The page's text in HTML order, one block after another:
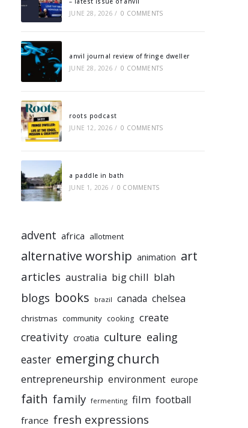
JUNE 28, 2026 / 0 COMMENTS
anvil journal review of fringe dweller
JUNE 28, 2026 / 0 COMMENTS
roots podcast
JUNE 12, 2026 / 0 COMMENTS
a paddle in bath
JUNE 1, 2026 / 0 COMMENTS
advent africa allotment
alternative worship animation art
articles australia big chill blah
blogs books brazil canada chelsea
christmas community cooking create
creativity croatia culture ealing
easter emerging church
entrepreneurship environment europe
faith family fermenting film football
france fresh expressions